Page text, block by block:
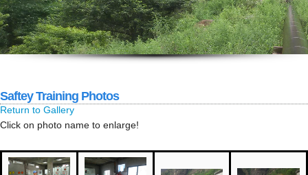
Saftey Training Photos
Return to Gallery
Click on photo name to enlarge!